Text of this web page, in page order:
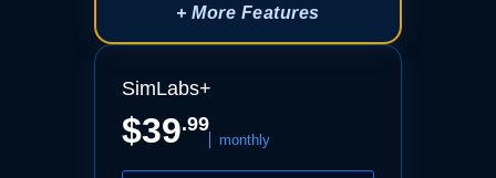
SimLabs+
$39.99
monthly
+ More Features